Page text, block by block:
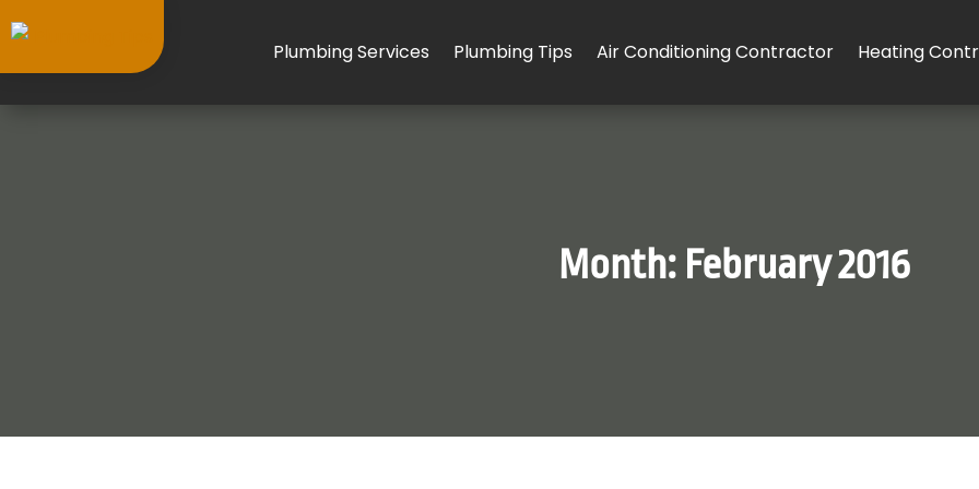
Plumbing Services Plumbing Tips Air Conditioning Contractor Heating
Month: February 2016